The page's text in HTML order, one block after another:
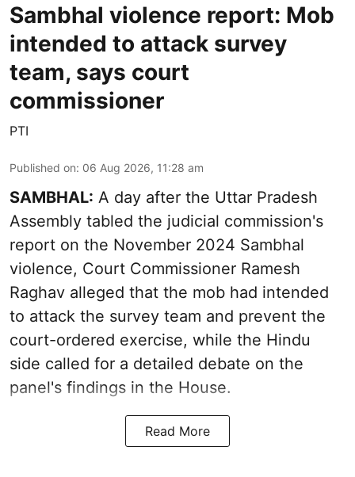
Sambhal violence report: Mob
intended to attack survey
team, says court
commissioner
PTI
Published on: 06 Aug 2026, 11:28 am
SAMBHAL: A day after the Uttar Pradesh
Assembly tabled the judicial commission's
report on the November 2024 Sambhal
violence, Court Commissioner Ramesh
Raghav alleged that the mob had intended
to attack the survey team and prevent the
court-ordered exercise, while the Hindu
side called for a detailed debate on the
panel's findings in the House.
Read More